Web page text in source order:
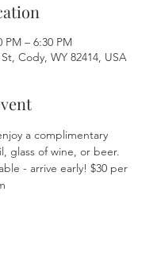
PM – 6:30 PM
Cody, WY 82414, USA
a complimentary
glass of wine, or beer.
- arrive early! $30 per